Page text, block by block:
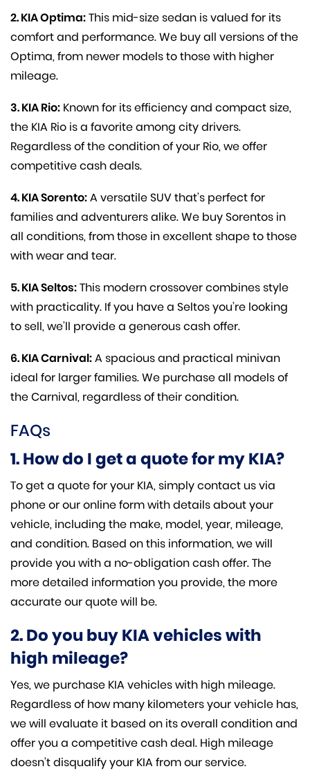
2. KIA Optima:This mid-size sedan is valued for its
comfort and performance. We buy all versions of the
Optima, from newer models to those with higher
mileage.
3. KIA Rio: Known for its efficiency and compact size,
the KIA Rio is a favorite among city drivers.
Regardless of the condition of your Rio, we offer
competitive cash deals.
4. KIA Sorento:A versatile SUV that’s perfect for
families and adventurers alike. We buy Sorentos in
all conditions, from those in excellent shape to those
with wear and tear.
5. KIA Seltos:This modern crossover combines style
with practicality. If you have a Seltos you’re looking
to sell, we’ll provide a generous cash offer.
6. KIA Carnival:A spacious and practical minivan
ideal for larger families. We purchase all models of
the Carnival, regardless of their condition.
FAQs
1. How do I get a quote for my KIA?
To get a quote for your KIA, simply contact us via
phone or our online form with details about your
vehicle, including the make, model, year, mileage,
and condition. Based on this information, we will
provide you with a no-obligation cash offer. The
more detailed information you provide, the more
accurate our quote will be.
2. Do you buy KIA vehicles with
high mileage?
Yes, we purchase KIA vehicles with high mileage.
Regardless of how many kilometers your vehicle has,
we will evaluate it based on its overall condition and
offer you a competitive cash deal. High mileage
doesn’t disqualify your KIA from our service.